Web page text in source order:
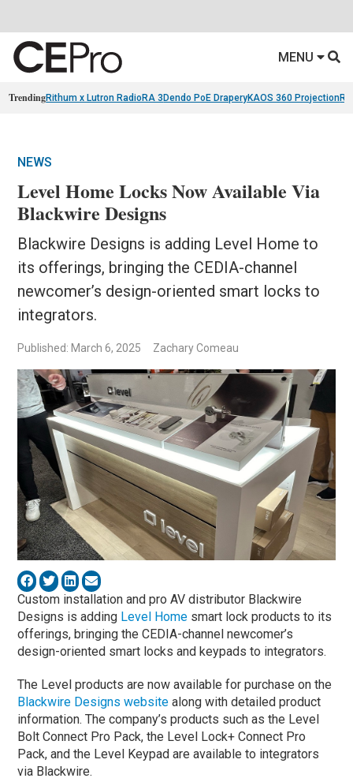
MENU
TrendingRithum x Lutron RadioRA 3 Dendo PoE DraperyKAOS 360 Projection
NEWS
Level Home Locks Now Available Via
Blackwire Designs
Blackwire Designs is adding Level Home to
its offerings, bringing the CEDIA-channel
newcomer’s design-oriented smart locks to
integrators.
Published: March 6, 2025 Zachary Comeau
Custom installation and pro AV distributor Blackwire
Designs is adding Level Home smart lock products to its
offerings, bringing the CEDIA-channel newcomer’s
design-oriented smart locks and keypads to integrators.
The Level products are now available for purchase on the
Blackwire Designs website along with detailed product
information. The company’s products such as the Level
Bolt Connect Pro Pack, the Level Lock+ Connect Pro
Pack, and the Level Keypad are available to integrators
via Blackwire.